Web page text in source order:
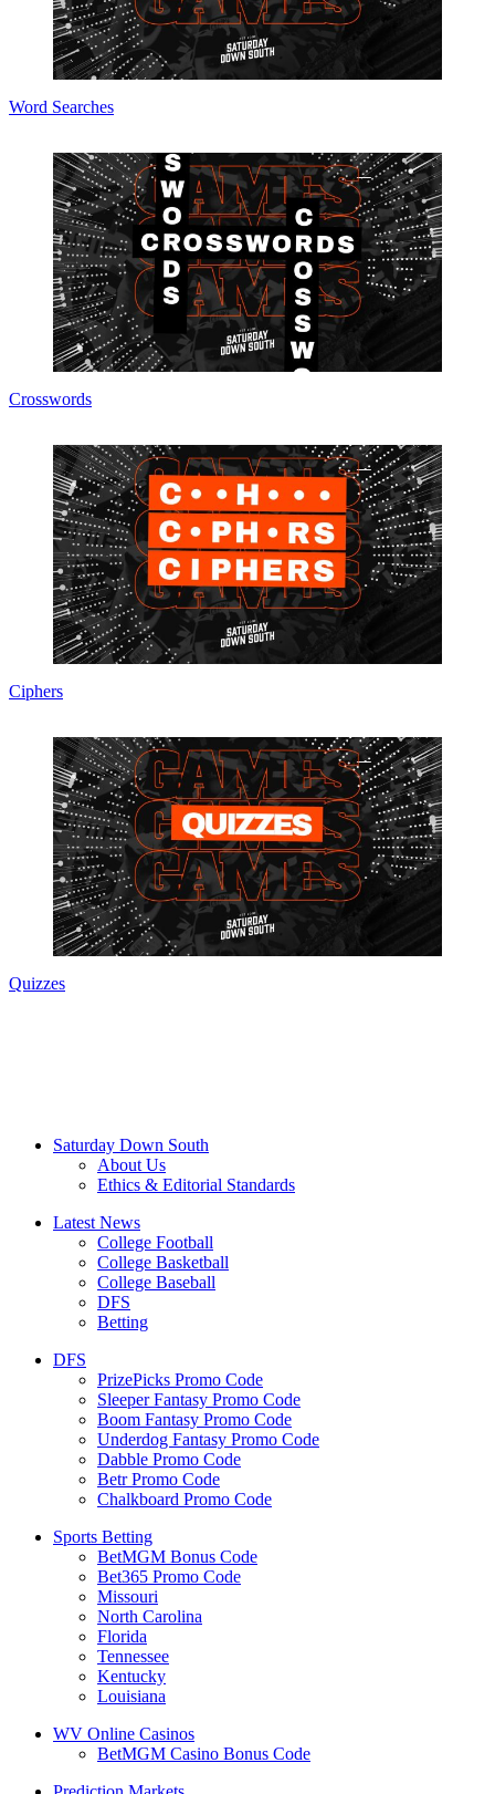
Word Searches
Crosswords
Ciphers
Quizzes
Saturday Down South
About Us
Ethics & Editorial Standards
Latest News
College Football
College Basketball
College Baseball
DFS
Betting
DFS
PrizePicks Promo Code
Sleeper Fantasy Promo Code
Boom Fantasy Promo Code
Underdog Fantasy Promo Code
Dabble Promo Code
Betr Promo Code
Chalkboard Promo Code
Sports Betting
BetMGM Bonus Code
Bet365 Promo Code
Missouri
North Carolina
Florida
Tennessee
Kentucky
Louisiana
WV Online Casinos
BetMGM Casino Bonus Code